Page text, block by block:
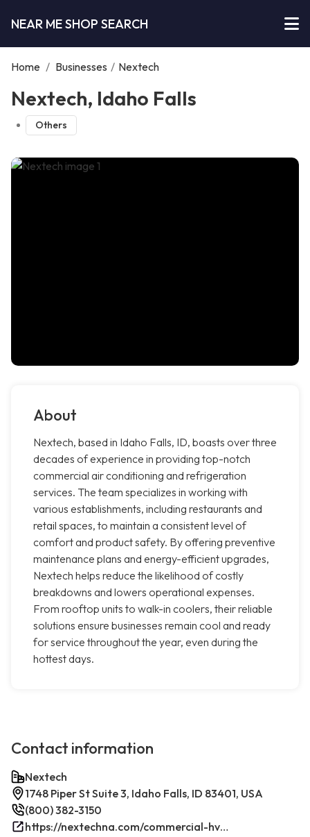
NEAR ME SHOP SEARCH
Home / Businesses / Nextech
Nextech, Idaho Falls
Others
About
Nextech, based in Idaho Falls, ID, boasts over three
decades of experience in providing top-notch
commercial air conditioning and refrigeration
services. The team specializes in working with
various establishments, including restaurants and
retail spaces, to maintain a consistent level of
comfort and product safety. By offering preventive
maintenance plans and energy-efficient upgrades,
Nextech helps reduce the likelihood of costly
breakdowns and lowers operational expenses.
From rooftop units to walk-in coolers, their reliable
solutions ensure businesses remain cool and ready
for service throughout the year, even during the
hottest days.
Contact information
Nextech
1748 Piper St Suite 3, Idaho Falls, ID 83401, USA
(800) 382-3150
https://nextechna.com/commercial-hvac-refrigeration-services-in-idaho-falls-id-nextech/